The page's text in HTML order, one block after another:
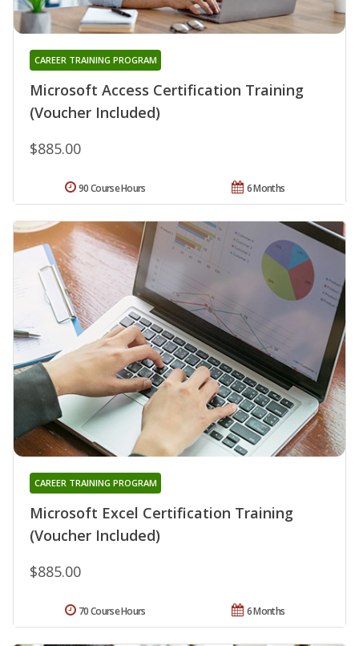
Microsoft Access Certification Training
(Voucher Included)
CAREER TRAINING PROGRAM
$885.00
6 Months
90 Course Hours
Microsoft Excel Certification Training
(Voucher Included)
CAREER TRAINING PROGRAM
$885.00
6 Months
70 Course Hours